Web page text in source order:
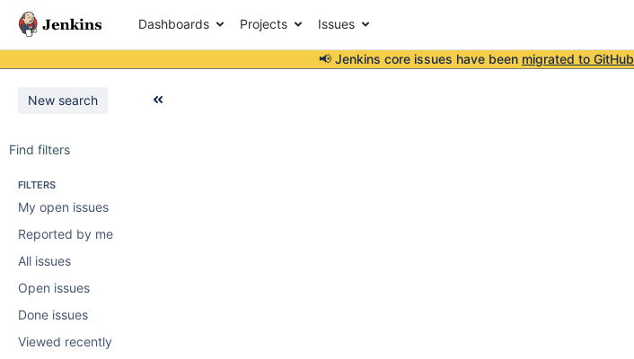
Dashboards Projects Issues
📢 Jenkins core issues have been migrated to GitHub
New search
Find filters
FILTERS
My open issues
Reported by me
All issues
Open issues
Done issues
Viewed recently